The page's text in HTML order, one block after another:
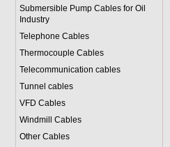
Submersible Pump Cables for Oil
Industry
Telephone Cables
Thermocouple Cables
Telecommunication cables
Tunnel cables
VFD Cables
Windmill Cables
Other Cables